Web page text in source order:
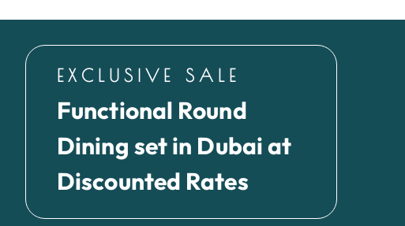
EXCLUSIVE SALE
Functional Round
Dining set in Dubai at
Discounted Rates